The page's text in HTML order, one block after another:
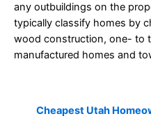
any outbuildings on the
typically classify homes by
wood construction, one- to
manufactured homes and
Cheapest Utah